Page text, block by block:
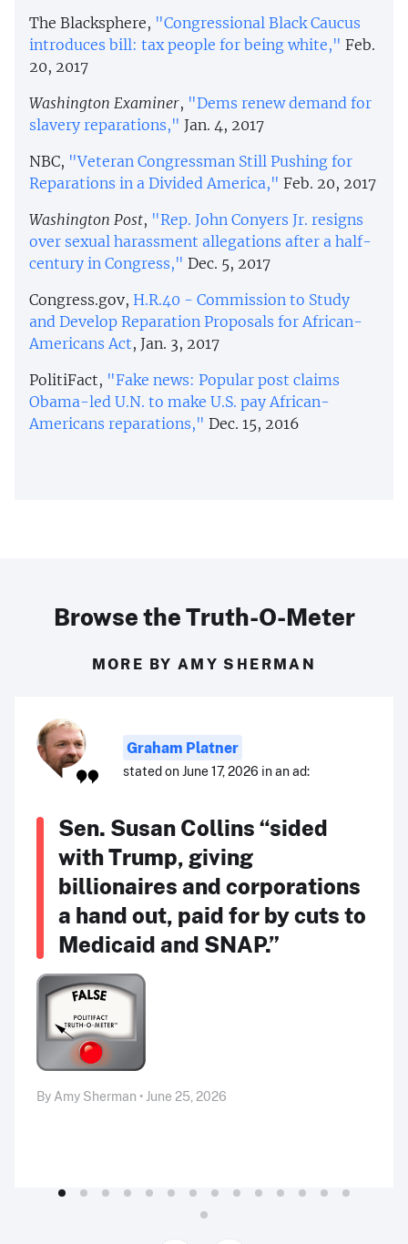
The Blacksphere, "Congressional Black Caucus
introduces bill: tax people for being white," Feb.
20, 2017
Washington Examiner, "Dems renew demand for
slavery reparations," Jan. 4, 2017
NBC, "Veteran Congressman Still Pushing for
Reparations in a Divided America," Feb. 20, 2017
Washington Post, "Rep. John Conyers Jr. resigns
over sexual harassment allegations after a half-
century in Congress," Dec. 5, 2017
Congress.gov, H.R.40 - Commission to Study
and Develop Reparation Proposals for African-
Americans Act, Jan. 3, 2017
PolitiFact, "Fake news: Popular post claims
Obama-led U.N. to make U.S. pay African-
Americans reparations," Dec. 15, 2016
Browse the Truth-O-Meter
MORE BY AMY SHERMAN
Graham Platner
stated on June 17, 2026 in an ad:
Sen. Susan Collins “sided
with Trump, giving
billionaires and corporations
a hand out, paid for by cuts to
Medicaid and SNAP.”
By Amy Sherman • June 25, 2026